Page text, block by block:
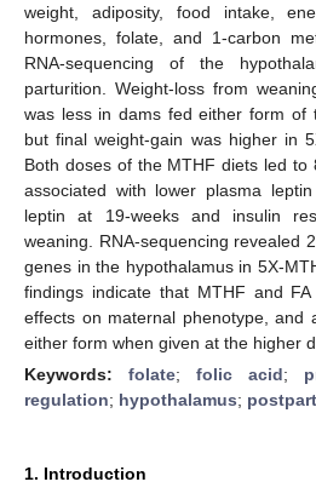
weight, adiposity, food intake,
hormones, folate, and 1-carbon
RNA-sequencing of the
parturition. Weight-loss from
was less in dams fed either form of
but final weight-gain was higher in
Both doses of the MTHF diets led to
associated with lower plasma
leptin at 19-weeks and insulin
weaning. RNA-sequencing revealed
genes in the hypothalamus in 5X-
findings indicate that MTHF and
effects on maternal phenotype, and
either form when given at the higher
Keywords: folate; folic acid;
regulation; hypothalamus;
1. Introduction